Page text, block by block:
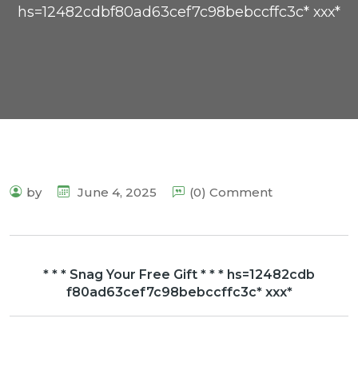
hs=12482cdbf80ad63cef7c98bebccffc3c* ххх*
by June 4, 2025 (0) Comment
* * * Snag Your Free Gift * * * hs=12482cdb
f80ad63cef7c98bebccffc3c* ххх*